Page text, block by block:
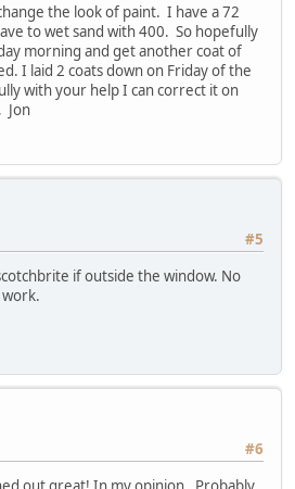
the look of paint. I have a 72
to wet sand with 400. So hopefully
morning and get another coat of
I laid 2 coats down on Friday of the
with your help I can correct it on
Jon
#5
if outside the window. No
#6